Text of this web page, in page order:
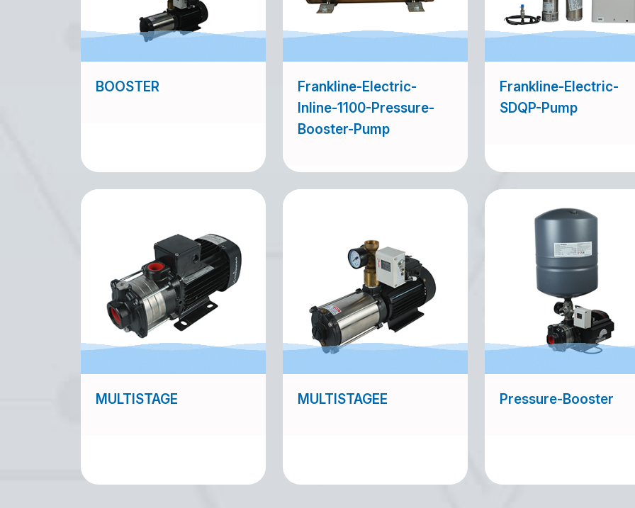
BOOSTER
Frankline-Electric-
Inline-1100-Pressure-
Booster-Pump
Frankline-Electric-
SDQP-Pump
MULTISTAGE MULTISTAGEE Pressure-Booster